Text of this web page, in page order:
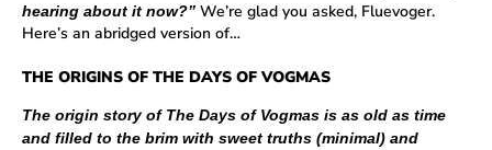
hearing about it now?” We’re glad you asked, Fluevoger.
Here’s an abridged version of…
THE ORIGINS OF THE DAYS OF VOGMAS
The origin story of The Days of Vogmas is as old as time
and filled to the brim with sweet truths (minimal) and